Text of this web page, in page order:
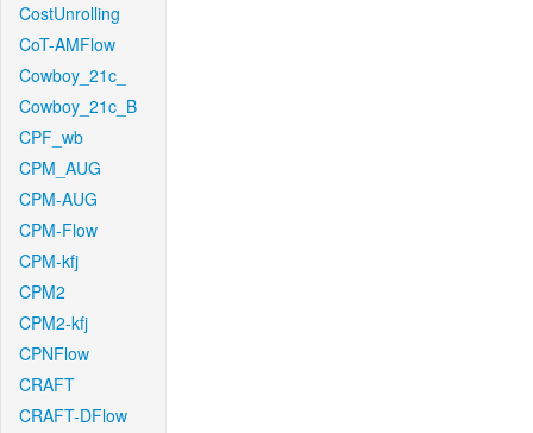
CostUnrolling
CoT-AMFlow
Cowboy_21c_
Cowboy_21c_B
CPF_wb
CPM_AUG
CPM-AUG
CPM-Flow
CPM-kfj
CPM2
CPM2-kfj
CPNFlow
CRAFT
CRAFT-DFlow